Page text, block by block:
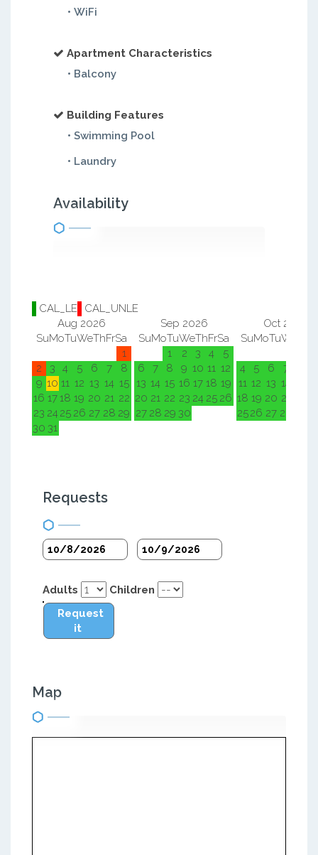
• WiFi
Apartment Characteristics
• Balcony
Building Features
• Swimming Pool
• Laundry
Availability
CAL_LE
CAL_UNLE
Aug 2026
SuMoTuWeThFrSa
1
2
3 4 5 6 7
8
9 10 11 12 13 14 15
16 1718 19 20 21 22
23 24 25 26 27 28 29
30 31
Sep 2026
SuMoTuWeThFrSa
1
2 3 4
5
6
7 8 9 10 11 12
13 14 15 16 17 18 19
20 21 22 23 24 25 26
27 28 29 30
Oct 2026
SuMoTuWe
4
5 6 7
11 12 13 14
18 19 20 21
2526 27 28
Requests
Adults
Children
Request
it
Map